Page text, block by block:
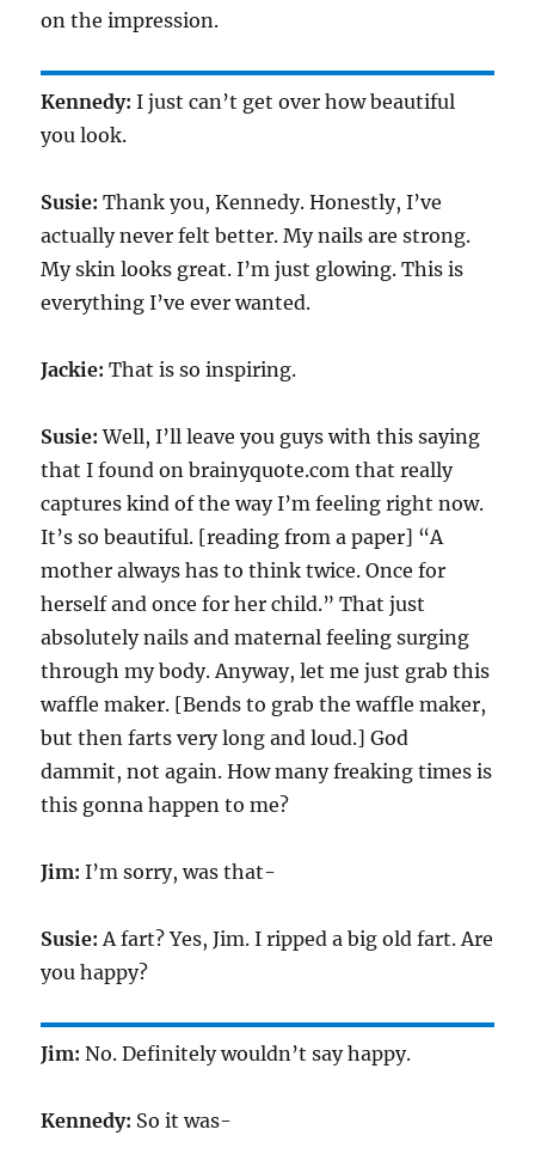
on the impression.
Kennedy: I just can’t get over how beautiful
you look.
Susie: Thank you, Kennedy. Honestly, I’ve
actually never felt better. My nails are strong.
My skin looks great. I’m just glowing. This is
everything I’ve ever wanted.
Jackie:That is so inspiring.
Susie:Well, I’ll leave you guys with this saying
that I found on brainyquote.com that really
captures kind of the way I’m feeling right now.
It’s so beautiful. [reading from a paper] “A
mother always has to think twice. Once for
herself and once for her child.” That just
absolutely nails and maternal feeling surging
through my body. Anyway, let me just grab this
waffle maker. [Bends to grab the waffle maker,
but then farts very long and loud.] God
dammit, not again. How many freaking times is
this gonna happen to me?
Jim:I’m sorry, was that-
Susie:A fart? Yes, Jim. I ripped a big old fart. Are
you happy?
Jim:No. Definitely wouldn’t say happy.
Kennedy: So it was-